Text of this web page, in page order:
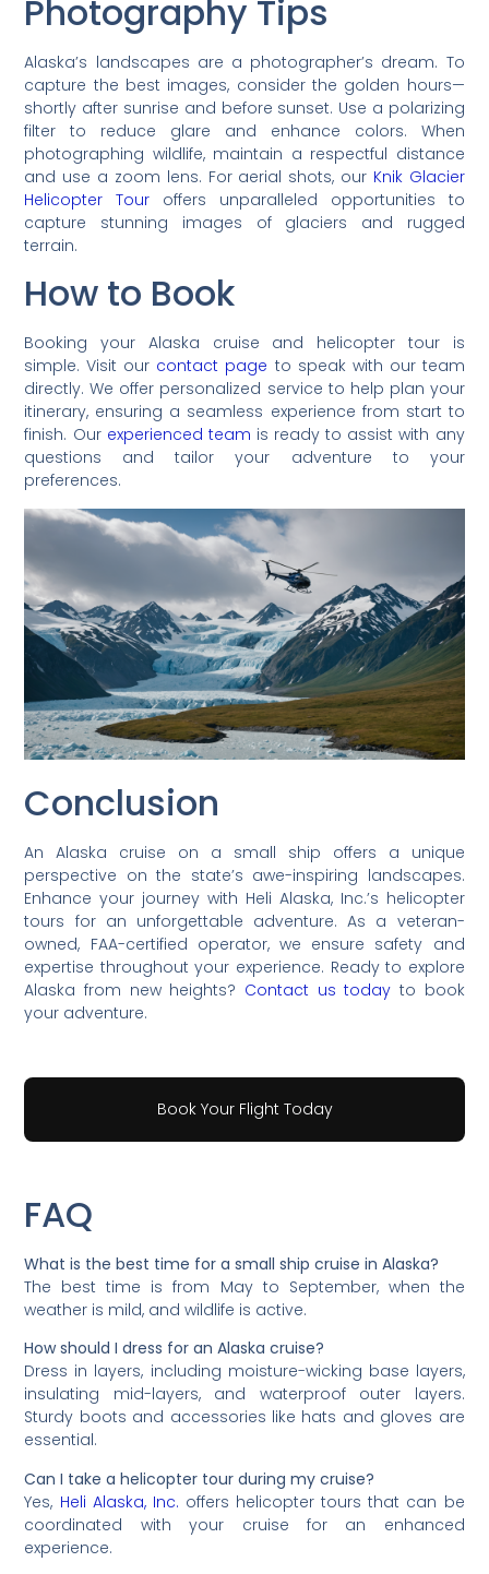
Photography Tips
Alaska’s landscapes are a photographer’s dream. To
capture the best images, consider the golden hours—
shortly after sunrise and before sunset. Use a polarizing
filter to reduce glare and enhance colors. When
photographing wildlife, maintain a respectful distance
and use a zoom lens. For aerial shots, our Knik Glacier
Helicopter Tour offers unparalleled opportunities to
capture stunning images of glaciers and rugged
terrain.
How to Book
Booking your Alaska cruise and helicopter tour is
simple. Visit our contact page to speak with our team
directly. We offer personalized service to help plan your
itinerary, ensuring a seamless experience from start to
finish. Our experienced team is ready to assist with any
questions and tailor your adventure to your
preferences.
Conclusion
An Alaska cruise on a small ship offers a unique
perspective on the state’s awe-inspiring landscapes.
Enhance your journey with Heli Alaska, Inc.’s helicopter
tours for an unforgettable adventure. As a veteran-
owned, FAA-certified operator, we ensure safety and
expertise throughout your experience. Ready to explore
Alaska from new heights? Contact us today to book
your adventure.
Book Your Flight Today
FAQ
What is the best time for a small ship cruise in Alaska?
The best time is from May to September, when the
weather is mild, and wildlife is active.
How should I dress for an Alaska cruise?
Dress in layers, including moisture-wicking base layers,
insulating mid-layers, and waterproof outer layers.
Sturdy boots and accessories like hats and gloves are
essential.
Can I take a helicopter tour during my cruise?
Yes, Heli Alaska, Inc. offers helicopter tours that can be
coordinated with your cruise for an enhanced
experience.